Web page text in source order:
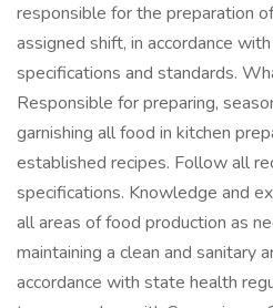
responsible for the preparation
assigned shift, in accordance with
specifications and standards.
Responsible for preparing,
garnishing all food in kitchen
established recipes. Follow all
specifications. Knowledge and
all areas of food production as
maintaining a clean and sanitary
accordance with state health